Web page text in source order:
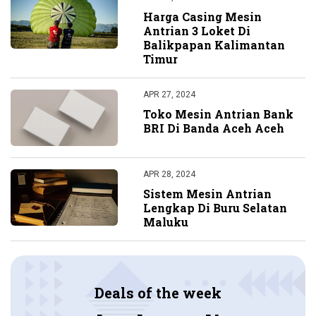
Harga Casing Mesin
Antrian 3 Loket Di
Balikpapan Kalimantan
Timur
APR 27, 2024
Toko Mesin Antrian Bank
BRI Di Banda Aceh Aceh
APR 28, 2024
Sistem Mesin Antrian
Lengkap Di Buru Selatan
Maluku
Deals of the week